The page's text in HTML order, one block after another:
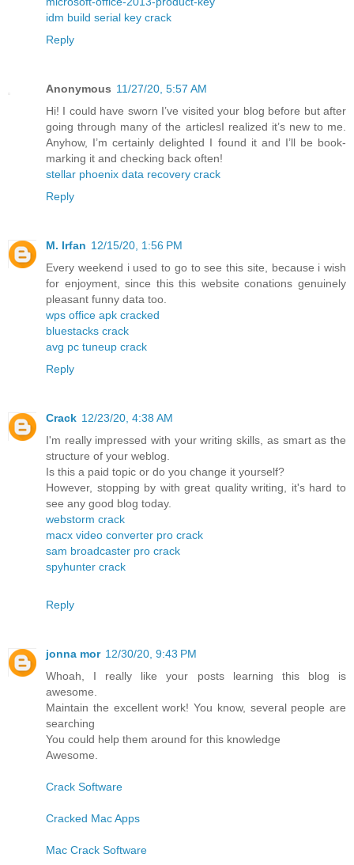
idm build serial key crack
Reply
Anonymous 11/27/20, 5:57 AM
Hi! I could have sworn I’ve visited your blog before but after
going through many of the articlesI realized it’s new to me.
Anyhow, I’m certainly delighted I found it and I’ll be book-
marking it and checking back often!
stellar phoenix data recovery crack
Reply
M. Irfan 12/15/20, 1:56 PM
Every weekend i used to go to see this site, because i wish
for enjoyment, since this this website conations genuinely
pleasant funny data too.
wps office apk cracked
bluestacks crack
avg pc tuneup crack
Reply
Crack 12/23/20, 4:38 AM
I'm really impressed with your writing skills, as smart as the
structure of your weblog.
Is this a paid topic or do you change it yourself?
However, stopping by with great quality writing, it's hard to
see any good blog today.
webstorm crack
macx video converter pro crack
sam broadcaster pro crack
spyhunter crack
Reply
jonna mor 12/30/20, 9:43 PM
Whoah, I really like your posts learning this blog is
awesome.
Maintain the excellent work! You know, several people are
searching
You could help them around for this knowledge
Awesome.
Crack Software
Cracked Mac Apps
Mac Crack Software